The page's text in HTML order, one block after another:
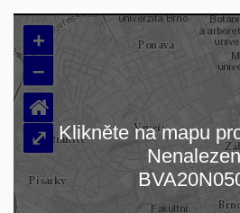
Loading
+
–
⌂
⤢ Klikněte na mapu